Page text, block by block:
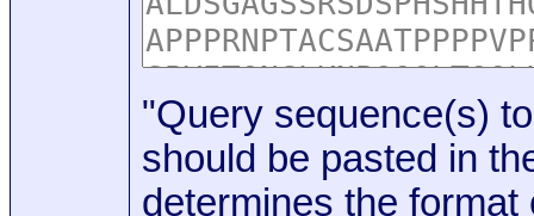
"Query sequence(s)
should be pasted in
determines the format